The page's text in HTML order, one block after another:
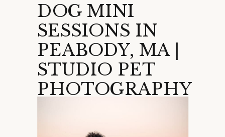
DOG MINI
SESSIONS IN
PEABODY, MA |
STUDIO PET
PHOTOGRAPHY